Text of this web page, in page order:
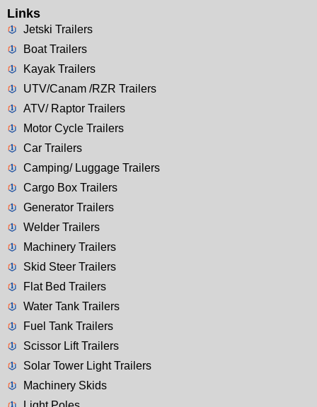
Links
Jetski Trailers
Boat Trailers
Kayak Trailers
UTV/Canam /RZR Trailers
ATV/ Raptor Trailers
Motor Cycle Trailers
Car Trailers
Camping/ Luggage Trailers
Cargo Box Trailers
Generator Trailers
Welder Trailers
Machinery Trailers
Skid Steer Trailers
Flat Bed Trailers
Water Tank Trailers
Fuel Tank Trailers
Scissor Lift Trailers
Solar Tower Light Trailers
Machinery Skids